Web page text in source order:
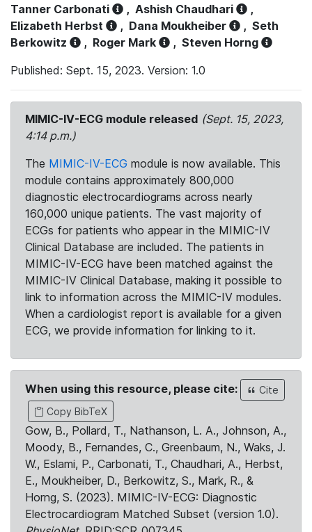
Tanner Carbonati
, Ashish Chaudhari
,
Elizabeth Herbst
, Dana Moukheiber , Seth
Berkowitz
, Roger Mark , Steven Horng
Published: Sept. 15, 2023. Version: 1.0
MIMIC-IV-ECG module released (Sept. 15, 2023,
4:14 p.m.)
The MIMIC-IV-ECG module is now available. This
module contains approximately 800,000
diagnostic electrocardiograms across nearly
160,000 unique patients. The vast majority of
ECGs for patients who appear in the MIMIC-IV
Clinical Database are included. The patients in
MIMIC-IV-ECG have been matched against the
MIMIC-IV Clinical Database, making it possible to
link to information across the MIMIC-IV modules.
When a cardiologist report is available for a given
ECG, we provide information for linking to it.
When using this resource, please cite:
Cite
Copy BibTeX
Gow, B., Pollard, T., Nathanson, L. A., Johnson, A.,
Moody, B., Fernandes, C., Greenbaum, N., Waks, J.
W., Eslami, P., Carbonati, T., Chaudhari, A., Herbst,
E., Moukheiber, D., Berkowitz, S., Mark, R., &
Horng, S. (2023). MIMIC-IV-ECG: Diagnostic
Electrocardiogram Matched Subset (version 1.0).